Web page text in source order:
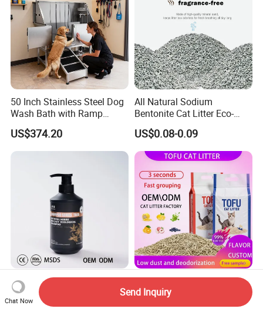
50 Inch Stainless Steel Dog
Wash Bath with Ramp
Grooming Tub
US$374.20
All Natural Sodium
Bentonite Cat Litter Eco-
Friendly Safe Material Dust
Free Quick Strong Clumping
& Long Lasting Odor Block
US$0.08-0.09
500ml Organic Herbal Pet
Shampoo Plant-Based
Formula for Sensitive Skin
Pet Accessories Supply
Dust-Free Cat Litter Sands
Natural Mateial Lightweight
Chat Now
Send Inquiry